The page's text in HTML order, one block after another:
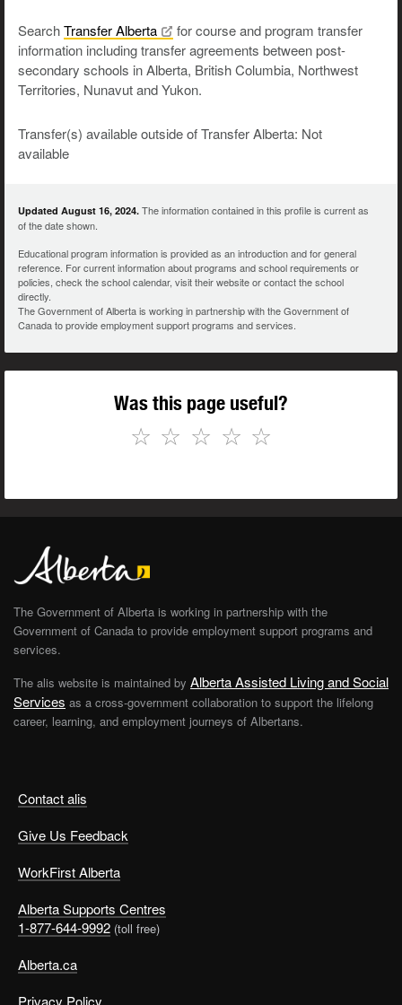
SearchTransferAlberta
for course and program transfer
information including transfer agreements between post-
secondary schools in Alberta, British Columbia, Northwest
Territories, Nunavut and Yukon.
Transfer(s) available outside of Transfer Alberta: Not
available
Updated August 16, 2024. The information contained in this profile is current as
of the date shown.
Educational program information is provided as an introduction and for general
reference. For current information about programs and school requirements or
policies, check the school calendar, visit their website or contact the school
directly.
The Government of Alberta is working in partnership with the Government of
Canada to provide employment support programs and services.
Was this page useful?
☆
☆
☆
☆
☆
Contact alis
Give Us Feedback
WorkFirst Alberta
Alberta Supports Centres
1-877-644-9992 (toll free)
Alberta.ca
The Government of Alberta is working in partnership with the
Government of Canada to provide employment support programs and
services.
The alis website is maintained by Alberta Assisted Living and Social
Services as a cross-government collaboration to support the lifelong
career, learning, and employment journeys of Albertans.